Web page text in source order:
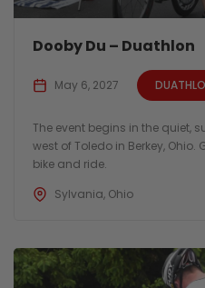
Dooby Du – Duathlon
May 6, 2027
The event begins in the quiet,
west of Toledo in Berkey,
bike and ride.
Sylvania, Ohio